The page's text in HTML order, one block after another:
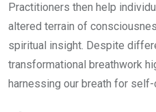
Practitioners then help
altered terrain of
spiritual insight. Despite
transformational breathwork
harnessing our breath for